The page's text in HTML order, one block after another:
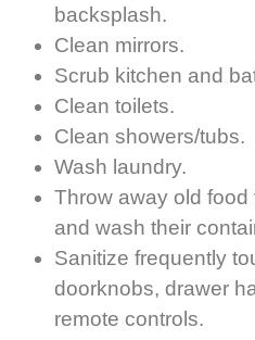
backsplash.
Clean mirrors.
Scrub kitchen and
Clean toilets.
Clean showers/tubs.
Wash laundry.
Throw away old food
and wash their
Sanitize frequently
doorknobs, drawer
remote controls.